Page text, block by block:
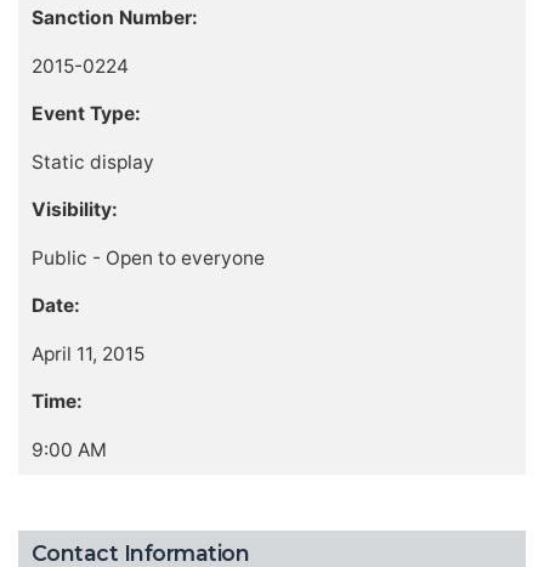
Sanction Number:
2015-0224
Event Type:
Static display
Visibility:
Public - Open to everyone
Date:
April 11, 2015
Time:
9:00 AM
Contact Information